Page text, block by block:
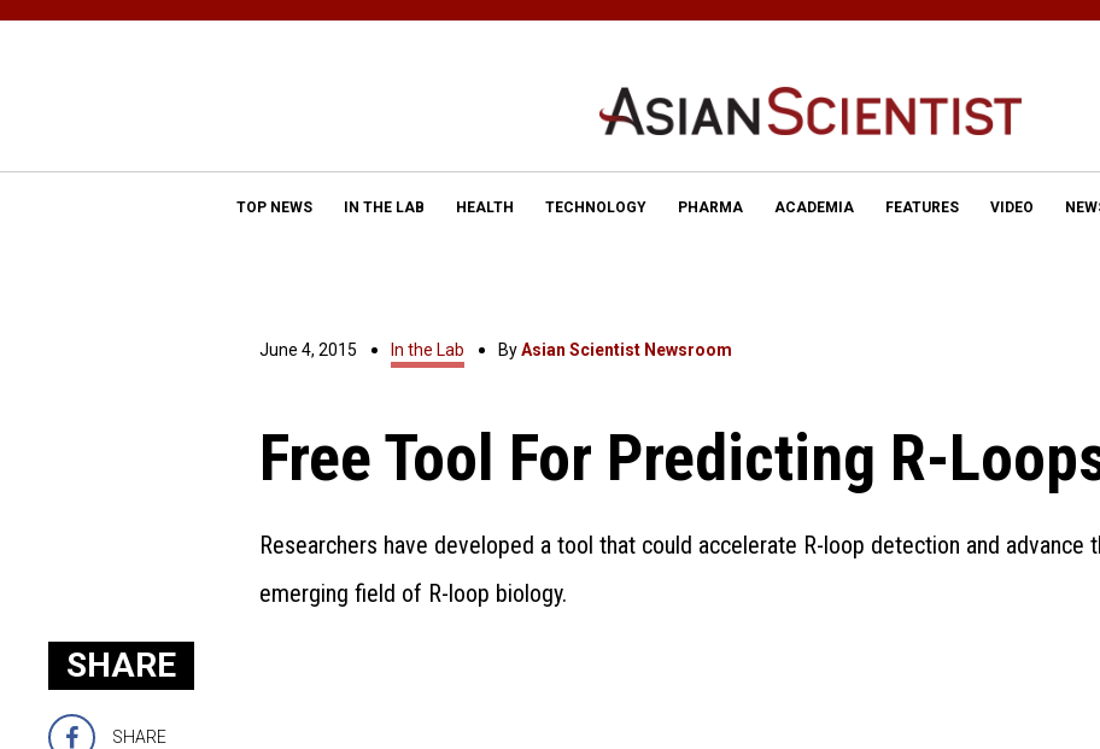
TOP NEWS IN THE LAB HEALTH TECHNOLOGY PHARMA ACADEMIA FEATURES VIDEO
June 4, 2015 In the Lab ByAsian Scientist Newsroom
Free Tool For Predicting R-
Researchers have developed a tool that could accelerate R-loop detection and advance
emerging field of R-loop biology.
SHARE
SHARE